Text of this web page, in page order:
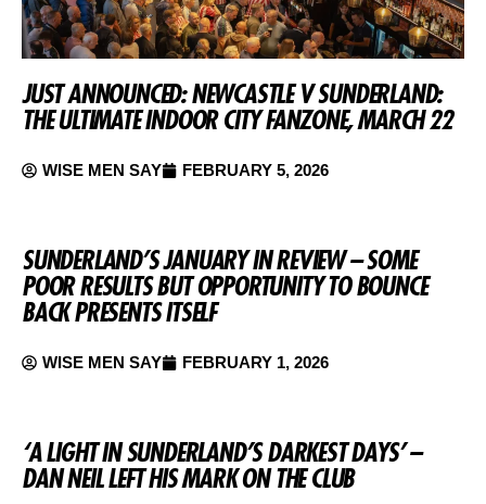
JUST ANNOUNCED: NEWCASTLE V SUNDERLAND:
THE ULTIMATE INDOOR CITY FANZONE, MARCH 22
WISE MEN SAY FEBRUARY 5, 2026
SUNDERLAND’S JANUARY IN REVIEW – SOME
POOR RESULTS BUT OPPORTUNITY TO BOUNCE
BACK PRESENTS ITSELF
WISE MEN SAY FEBRUARY 1, 2026
‘A LIGHT IN SUNDERLAND’S DARKEST DAYS’ –
DAN NEIL LEFT HIS MARK ON THE CLUB